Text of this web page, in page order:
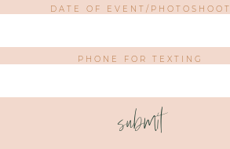
DATE OF EVENT/PHOTOSHOOT
PHONE FOR TEXTING
submit